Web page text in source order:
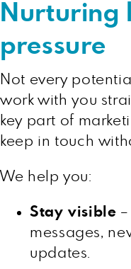
Nurturing
pressure
Not every
work with you
key part of
keep in touch
We help you:
Stay visible
messages,
updates.